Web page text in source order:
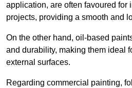
application, are often favoured for
projects, providing a smooth and
On the other hand, oil-based
and durability, making them ideal
external surfaces.
Regarding commercial painting,